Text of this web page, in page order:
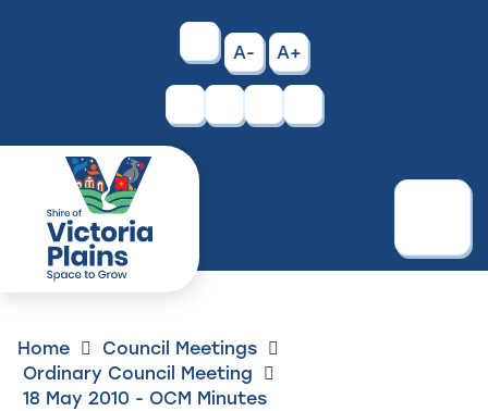
High
Contrast
A- A+
Facebook
Instagram
Home
Council Meetings
Ordinary Council Meeting
18 May 2010 - OCM Minutes